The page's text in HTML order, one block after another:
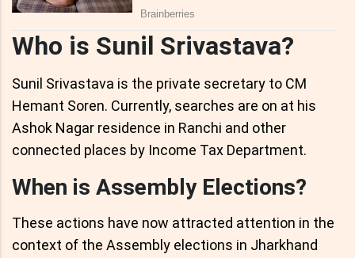
Who is Sunil Srivastava?
Sunil Srivastava is the private secretary to CM
Hemant Soren. Currently, searches are on at his
Ashok Nagar residence in Ranchi and other
connected places by Income Tax Department.
When is Assembly Elections?
These actions have now attracted attention in the
context of the Assembly elections in Jharkhand